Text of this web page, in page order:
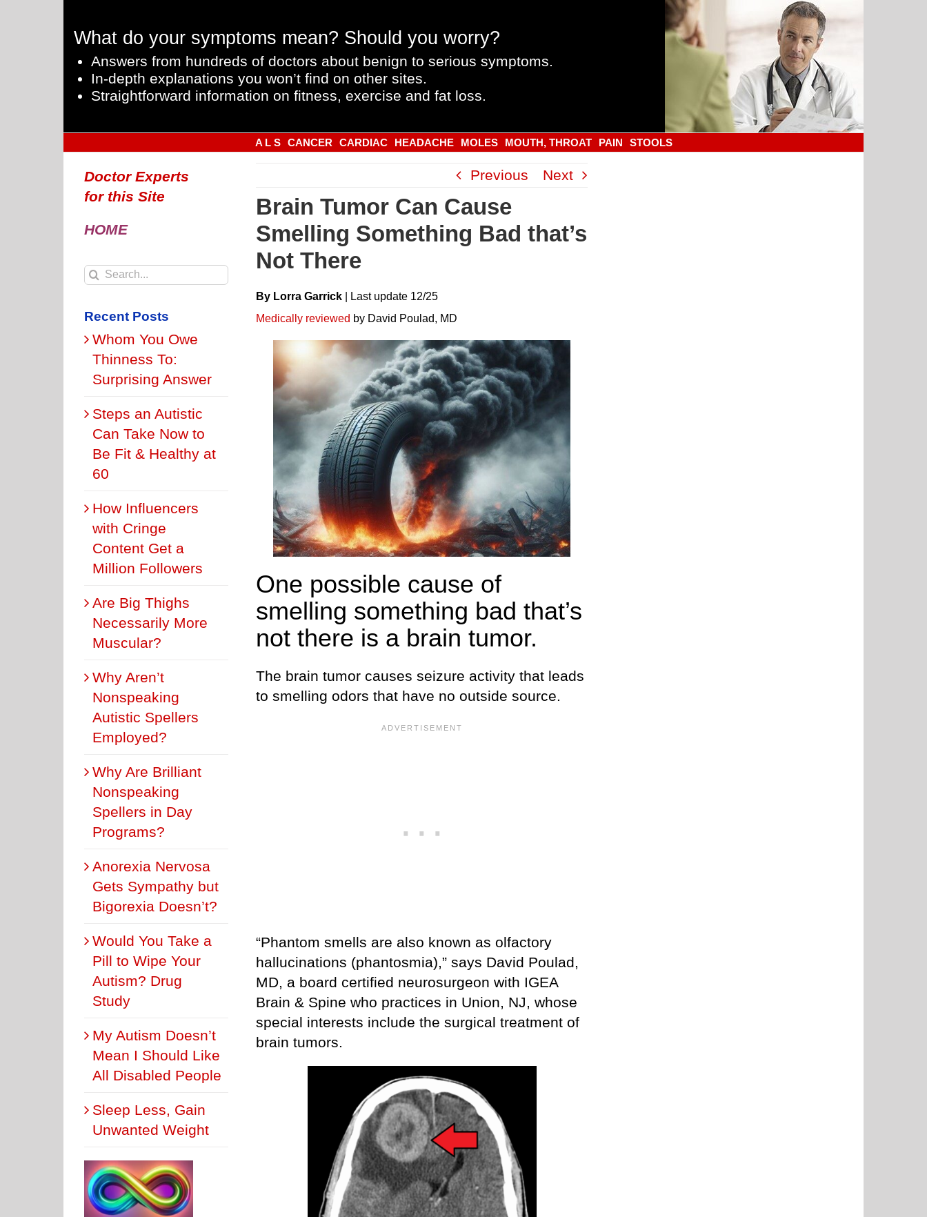
What do your symptoms mean? Should you worry?
Answers from hundreds of doctors about benign to serious symptoms.
In-depth explanations you won’t find on other sites.
Straightforward information on fitness, exercise and fat loss.
A L S CANCER CARDIAC HEADACHE MOLES MOUTH, THROAT PAIN STOOLS
Previous Next
Brain Tumor Can Cause
Smelling Something Bad that’s
Not There
By Lorra Garrick Last update 12/25
Medically reviewed by David Poulad, MD
One possible cause of
smelling something bad that’s
not there is a brain tumor.
The brain tumor causes seizure activity that leads
to smelling odors that have no outside source.
“Phantom smells are also known as olfactory
hallucinations (phantosmia),” says David Poulad,
MD, a board certified neurosurgeon with IGEA
Brain & Spine who practices in Union, NJ, whose
special interests include the surgical treatment of
brain tumors.
Doctor Experts
for this Site
HOME
Search
Recent Posts
Whom You Owe
Thinness To:
Surprising Answer
Steps an Autistic
Can Take Now to
Be Fit & Healthy at
60
How Influencers
with Cringe
Content Get a
Million Followers
Are Big Thighs
Necessarily More
Muscular?
Why Aren’t
Nonspeaking
Autistic Spellers
Employed?
Why Are Brilliant
Nonspeaking
Spellers in Day
Programs?
Anorexia Nervosa
Gets Sympathy but
Bigorexia Doesn’t?
Would You Take a
Pill to Wipe Your
Autism? Drug
Study
My Autism Doesn’t
Mean I Should Like
All Disabled People
Sleep Less, Gain
Unwanted Weight